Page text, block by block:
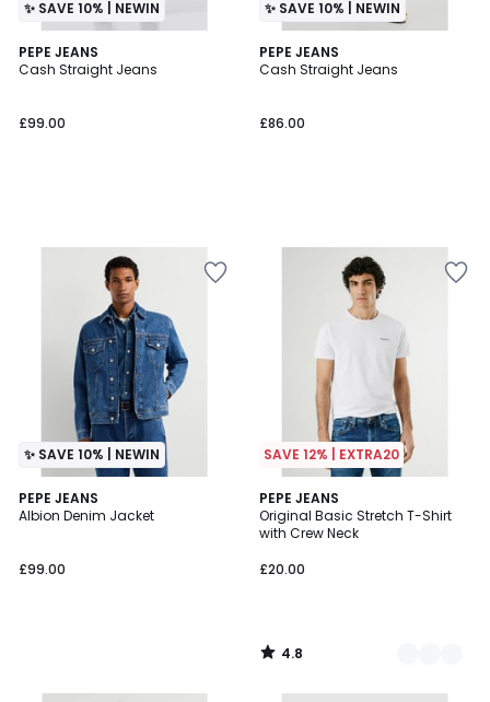
✨ SAVE 10% | NEWIN
PEPE JEANS
Cash Straight Jeans
£99.00
✨ SAVE 10% | NEWIN
PEPE JEANS
Cash Straight Jeans
£86.00
✨ SAVE 10% | NEWIN
PEPE JEANS
Albion Denim Jacket
£99.00
SAVE 12% | EXTRA20
PEPE JEANS
Original Basic Stretch T-Shirt
with Crew Neck
£20.00
4.8
/ 5
3
Colours
4.8
/